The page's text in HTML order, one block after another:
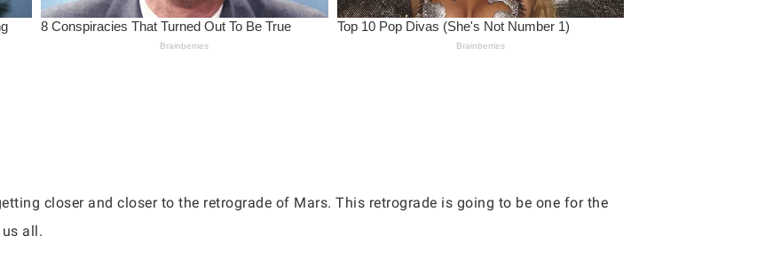
closer and closer to the retrograde of Mars. This retrograde is going to be one for the
all.